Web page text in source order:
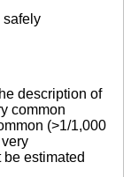
safely
description of
common
(>1/1,000
estimated